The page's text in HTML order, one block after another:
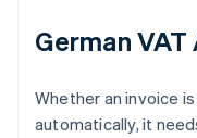
German VAT
Whether an invoice
automatically, it